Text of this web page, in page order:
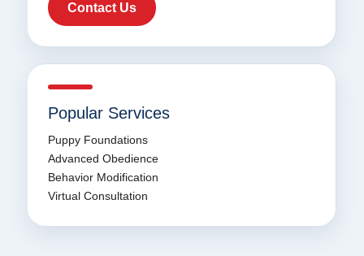
Contact Us
Popular Services
Puppy Foundations
Advanced Obedience
Behavior Modification
Virtual Consultation